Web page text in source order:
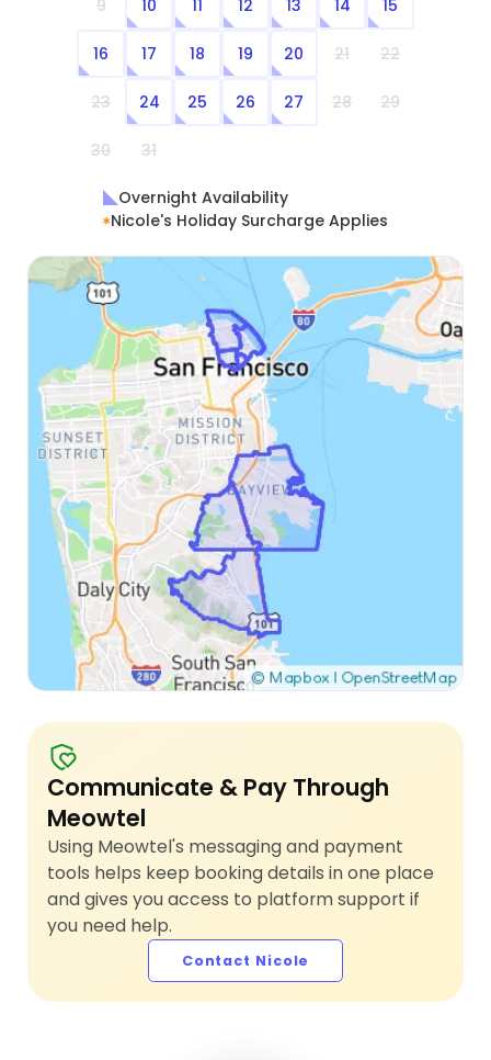
9 10 11 12 13 14 15
16 17 18 19 20 21 22
23 24 25 26 27 28 29
30 31
Overnight Availability
Nicole's Holiday Surcharge Applies
Communicate & Pay Through
Meowtel
Using Meowtel's messaging and payment
tools helps keep booking details in one place
and gives you access to platform support if
you need help.
Contact Nicole